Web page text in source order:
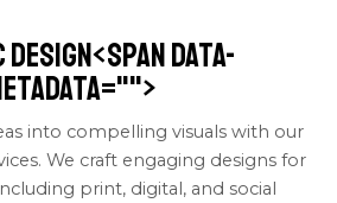
data-
">
into compelling visuals with our
We craft engaging designs for
print, digital, and social